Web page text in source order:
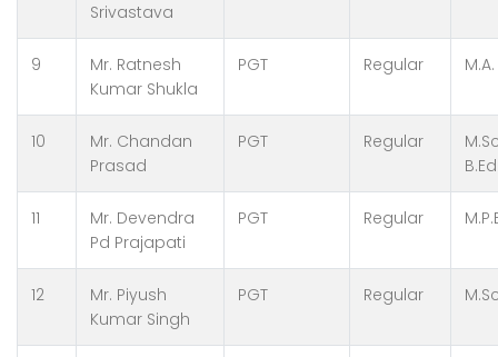
Srivastava
9
Mr. Ratnesh
Kumar Shukla
PGT Regular
10
Mr. Chandan
Prasad
PGT Regular
B.Ed
11
Mr. Devendra
Pd Prajapati
PGT Regular
12
Mr. Piyush
Kumar Singh
PGT Regular